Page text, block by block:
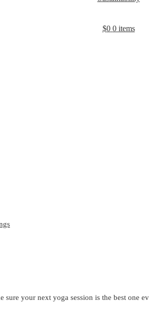
$0 0 items
sure your next yoga session is the best one